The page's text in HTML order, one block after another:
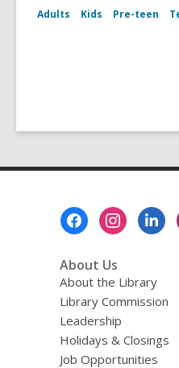
Adults Kids Pre-teen
About Us
About the Library
Library Commission
Leadership
Holidays & Closings
Job Opportunities